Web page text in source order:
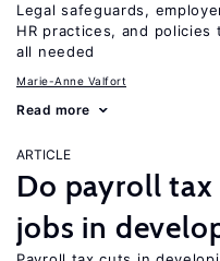
Legal safeguards,
HR practices, and
all needed
Marie-Anne Valfort
Read more
ARTICLE
Do payroll
jobs in